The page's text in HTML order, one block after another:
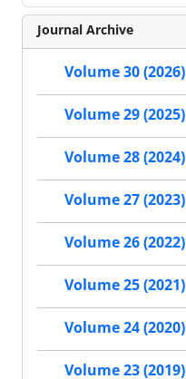
Journal Archive
Volume 30 (2026)
Volume 29 (2025)
Volume 28 (2024)
Volume 27 (2023)
Volume 26 (2022)
Volume 25 (2021)
Volume 24 (2020)
Volume 23 (2019)